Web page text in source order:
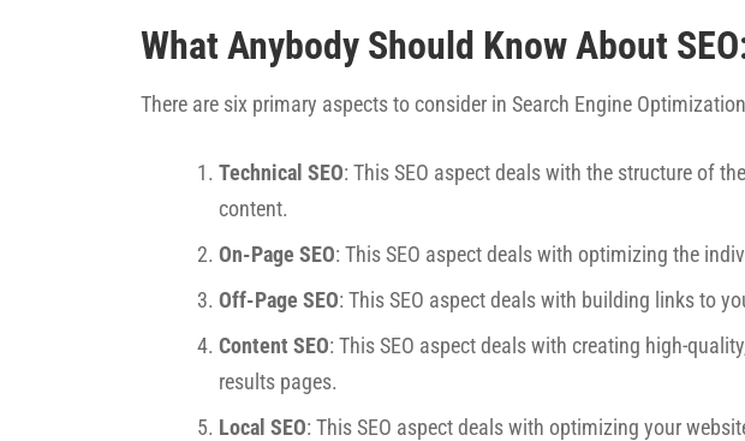
What Anybody Should Know About
There are six primary aspects to consider in Search Engine
Technical SEO: This SEO aspect deals with the structure of
content.
On-Page SEO: This SEO aspect deals with optimizing the
Off-Page SEO: This SEO aspect deals with building links to
Content SEO: This SEO aspect deals with creating high-
results pages.
Local SEO: This SEO aspect deals with optimizing your